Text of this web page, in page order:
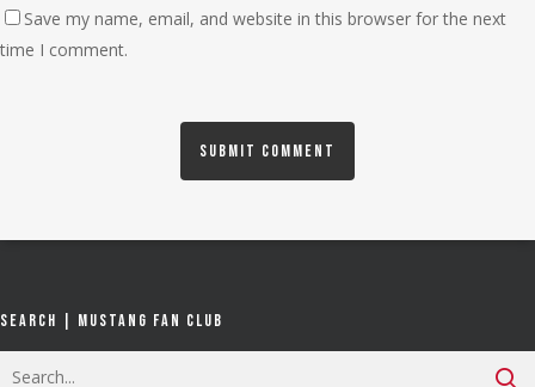
Save my name, email, and website in this browser for the next
time I comment.
Search | Mustang Fan Club